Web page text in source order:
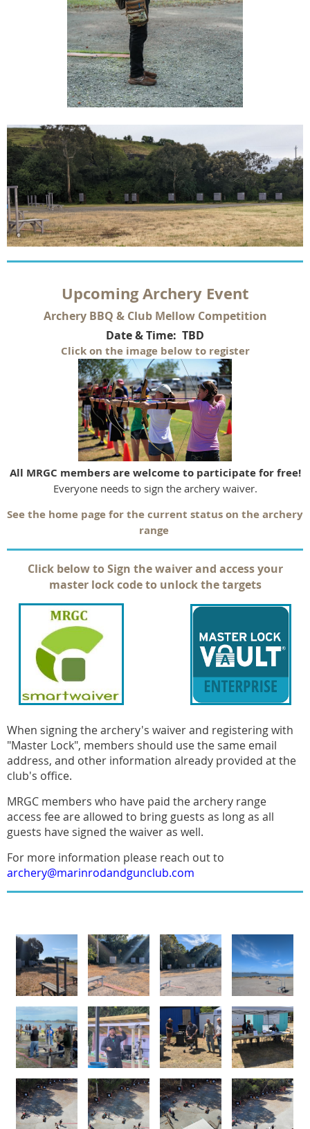
Upcoming Archery Event
Archery BBQ & Club Mellow Competition
Date & Time: TBD
Click on the image below to register
All MRGC members are welcome to participate for free!
Everyone needs to sign the archery waiver.
See the home page for the current status on the archery
range
Click below to Sign the waiver and access your
master lock code to unlock the targets
When signing the archery's waiver and registering with
"Master Lock", members should use the same email
address, and other information already provided at the
club's office.
MRGC members who have paid the archery range
access fee are allowed to bring guests as long as all
guests have signed the waiver as well.
For more information please reach out to
archery@marinrodandgunclub.com